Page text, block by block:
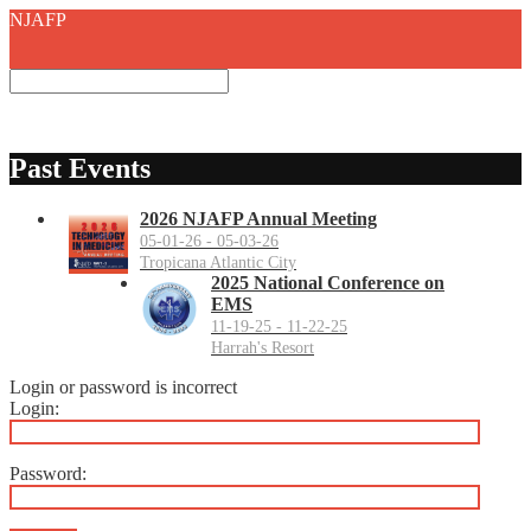
NJAFP
Past Events
2026 NJAFP Annual Meeting
05-01-26 - 05-03-26
Tropicana Atlantic City
2025 National Conference on
EMS
11-19-25 - 11-22-25
Harrah's Resort
Login or password is incorrect
Login:
Password: